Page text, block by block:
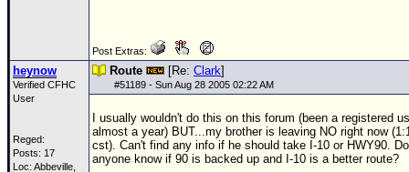
Post Extras:
heynow
Verified CFHC
User
Reged:
Posts: 17
Loc: Abbeville,
Route [Re: Clark]
#51189 - Sun Aug 28 2005 02:22 AM
I usually wouldn't do this on this forum (been a registered
almost a year) BUT...my brother is leaving NO right now
cst). Can't find any info if he should take I-10 or HWY90.
anyone know if 90 is backed up and I-10 is a better route?